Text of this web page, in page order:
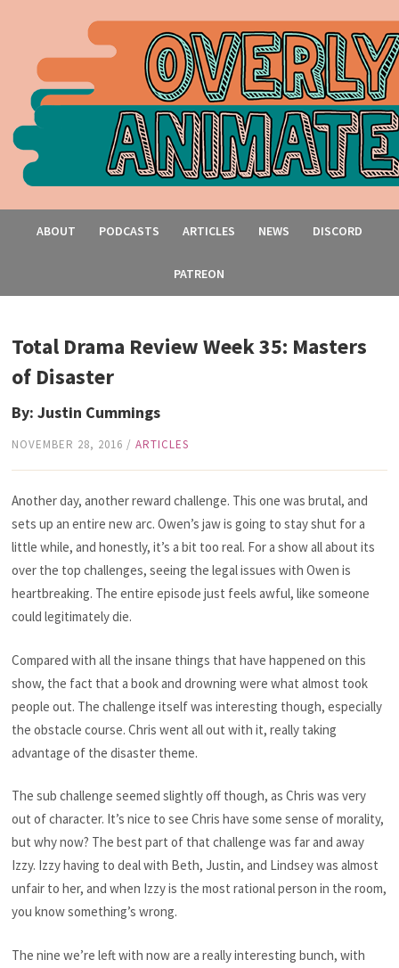
ABOUT PODCASTS ARTICLES NEWS DISCORD
PATREON
Total Drama Review Week 35: Masters
of Disaster
By: Justin Cummings
NOVEMBER 28, 2016 /ARTICLES
Another day, another reward challenge. This one was brutal, and
sets up an entire new arc. Owen’s jaw is going to stay shut for a
little while, and honestly, it’s a bit too real. For a show all about its
over the top challenges, seeing the legal issues with Owen is
heartbreaking. The entire episode just feels awful, like someone
could legitimately die.
Compared with all the insane things that have happened on this
show, the fact that a book and drowning were what almost took
people out. The challenge itself was interesting though, especially
the obstacle course. Chris went all out with it, really taking
advantage of the disaster theme.
The sub challenge seemed slightly off though, as Chris was very
out of character. It’s nice to see Chris have some sense of morality,
but why now? The best part of that challenge was far and away
Izzy. Izzy having to deal with Beth, Justin, and Lindsey was almost
unfair to her, and when Izzy is the most rational person in the room,
you know something’s wrong.
The nine we’re left with now are a really interesting bunch, with